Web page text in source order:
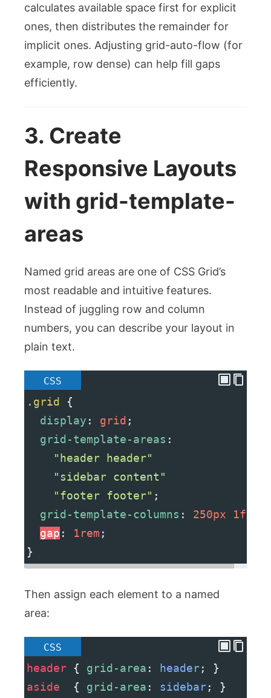
calculates available space first for explicit
ones, then distributes the remainder for
implicit ones. Adjusting grid-auto-flow (for
example, row dense) can help fill gaps
efficiently.
3. Create
Responsive Layouts
with grid-template-
areas
Named grid areas are one of CSS Grid’s
most readable and intuitive features.
Instead of juggling row and column
numbers, you can describe your layout in
plain text.
CSS
.grid {
display : grid ;
grid-template-areas :
"header header"
"sidebar content"
"footer footer" ;
grid-template-columns : 250px 1fr
gap : 1rem ;
}
Then assign each element to a named
area:
CSS
header { grid-area : header; }
aside
  {
grid-area : sidebar; }